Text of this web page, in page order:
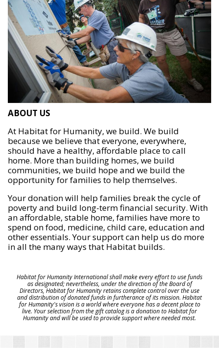
ABOUT US
At Habitat for Humanity, we build. We build
because we believe that everyone, everywhere,
should have a healthy, affordable place to call
home. More than building homes, we build
communities, we build hope and we build the
opportunity for families to help themselves.
Your donation will help families break the cycle of
poverty and build long-term financial security. With
an affordable, stable home, families have more to
spend on food, medicine, child care, education and
other essentials. Your support can help us do more
in all the many ways that Habitat builds.
Habitat for Humanity International shall make every effort to use funds
as designated; nevertheless, under the direction of the Board of
Directors, Habitat for Humanity retains complete control over the use
and distribution of donated funds in furtherance of its mission. Habitat
for Humanity's vision is a world where everyone has a decent place to
live. Your selection from the gift catalog is a donation to Habitat for
Humanity and will be used to provide support where needed most.